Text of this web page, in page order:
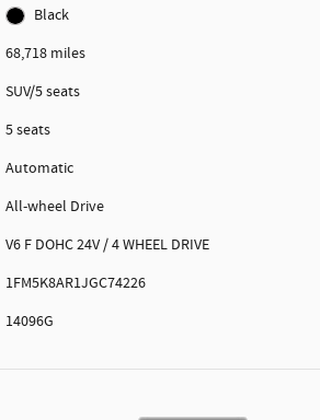
Black
68,718 miles
SUV/5 seats
5 seats
Automatic
All-wheel Drive
V6 F DOHC 24V / 4 WHEEL DRIVE
1FM5K8AR1JGC74226
14096G